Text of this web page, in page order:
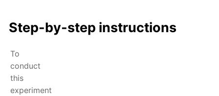
Step-by-step instructions
To
conduct
this
experiment